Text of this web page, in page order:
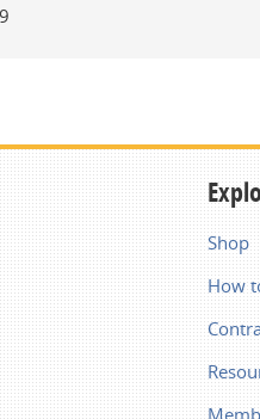
Shop
How